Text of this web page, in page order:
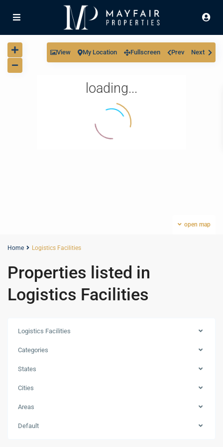
loading...
open map
View My Location Fullscreen Prev Next
Home Logistics Facilities
Properties listed in
Logistics Facilities
Logistics Facilities
Categories
States
Cities
Areas
Default